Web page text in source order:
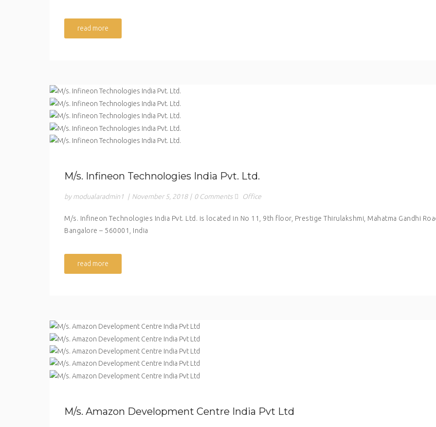
read more
M/s. Infineon Technologies India Pvt. Ltd.
by modualaradmin1 | November 5, 2018 | 0 Comments Office
M/s. Infineon Technologies India Pvt. Ltd. is located in No 11, 9th floor, Prestige Thirulakshmi, Mahatma Gandhi
Bangalore – 560001, India
read more
M/s. Amazon Development Centre India Pvt Ltd